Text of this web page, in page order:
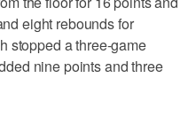
eight rebounds for
stopped a three-game
nine points and three